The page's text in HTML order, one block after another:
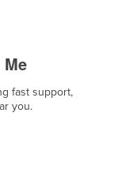
fast support,
you.